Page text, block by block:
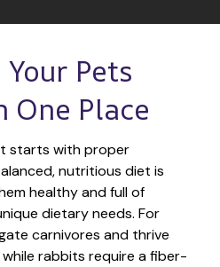
Pets
One Place
starts with proper
nutritious diet is
healthy and full of
dietary needs. For
carnivores and thrive
rabbits require a fiber-